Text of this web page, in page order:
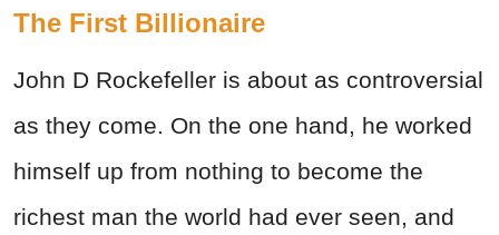
The First Billionaire
John D Rockefeller is about as controversial
as they come. On the one hand, he worked
himself up from nothing to become the
richest man the world had ever seen, and